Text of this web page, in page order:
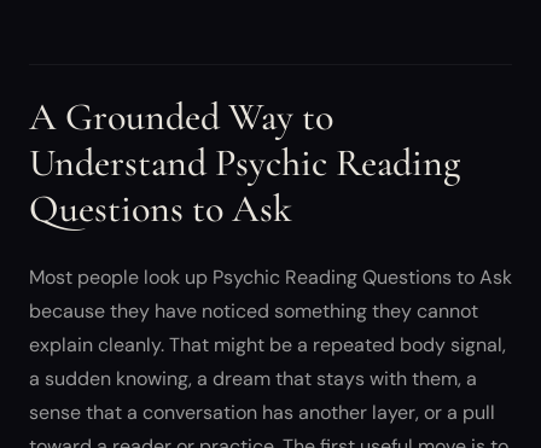
A Grounded Way to
Understand Psychic Reading
Questions to Ask
Most people look up Psychic Reading Questions to Ask
because they have noticed something they cannot
explain cleanly. That might be a repeated body signal,
a sudden knowing, a dream that stays with them, a
sense that a conversation has another layer, or a pull